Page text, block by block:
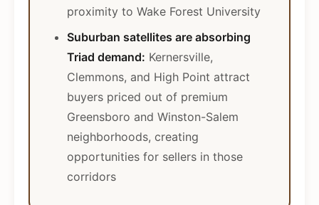
proximity to Wake Forest University
Suburban satellites are absorbing
Triad demand: Kernersville,
Clemmons, and High Point attract
buyers priced out of premium
Greensboro and Winston-Salem
neighborhoods, creating
opportunities for sellers in those
corridors